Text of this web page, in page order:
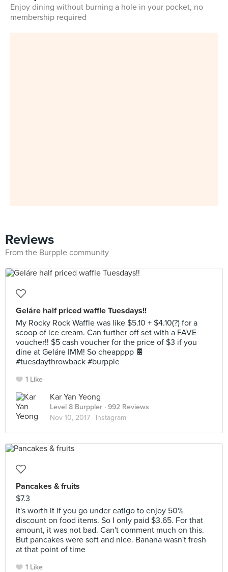
Enjoy dining without burning a hole in your pocket, no
membership required
Reviews
From the Burpple community
Geláre half priced waffle Tuesdays!!
My Rocky Rock Waffle was like $5.10 + $4.10(?) for a
scoop of ice cream. Can further off set with a FAVE
voucher!! $5 cash voucher for the price of $3 if you
dine at Geláre IMM! So cheapppp 🍫
#tuesdaythrowback #burpple
1 Like
Kar Yan Yeong
Level 8 Burppler · 992 Reviews
Nov 10, 2017 · Instagram
Pancakes & fruits
$7.3
It's worth it if you go under eatigo to enjoy 50%
discount on food items. So I only paid $3.65. For that
amount, it was not bad. Can't comment much on this.
But pancakes were soft and nice. Banana wasn't fresh
at that point of time
1 Like